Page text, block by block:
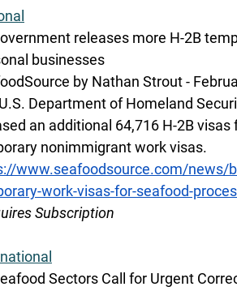
releases more H-2B
businesses
by Nathan Strout -
Department of Homeland
an additional 64,716 H-2B
nonimmigrant work visas.
www.seafoodsource.com/news/
work-visas-for-seafood-
Subscription
Sectors Call for Urgent